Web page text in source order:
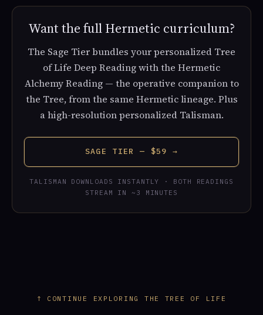
Want the full Hermetic curriculum?
The Sage Tier bundles your personalized Tree
of Life Deep Reading with the Hermetic
Alchemy Reading — the operative companion to
the Tree, from the same Hermetic lineage. Plus
a high-resolution personalized Talisman.
SAGE TIER — $59 →
TALISMAN DOWNLOADS INSTANTLY · BOTH READINGS
STREAM IN ~3 MINUTES
↑ CONTINUE EXPLORING THE TREE OF LIFE